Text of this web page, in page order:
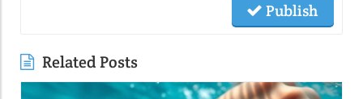
Publish
Related Posts